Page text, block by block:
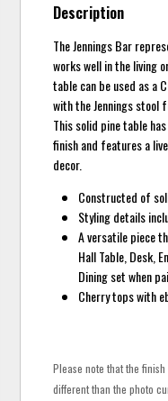
Description
The Jennings Bar
works well in the living
table can be used as a
with the Jennings stool
This solid pine table
finish and features a
decor.
Constructed of
Styling details
A versatile piece
Hall Table, Desk,
Dining set when
Cherry tops with
Please note that the
different than the photo